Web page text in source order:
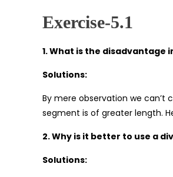
Exercise-5.1
1. What is the disadvantage
Solutions:
By mere observation we can’t
segment is of greater length.
2. Why is it better to use a
Solutions: